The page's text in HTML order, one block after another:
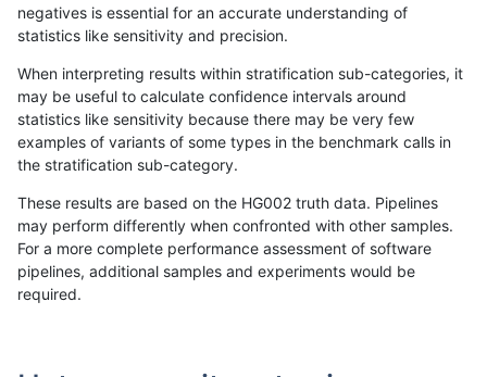
negatives is essential for an accurate understanding of
statistics like sensitivity and precision.
When interpreting results within stratification sub-categories, it
may be useful to calculate confidence intervals around
statistics like sensitivity because there may be very few
examples of variants of some types in the benchmark calls in
the stratification sub-category.
These results are based on the HG002 truth data. Pipelines
may perform differently when confronted with other samples.
For a more complete performance assessment of software
pipelines, additional samples and experiments would be
required.